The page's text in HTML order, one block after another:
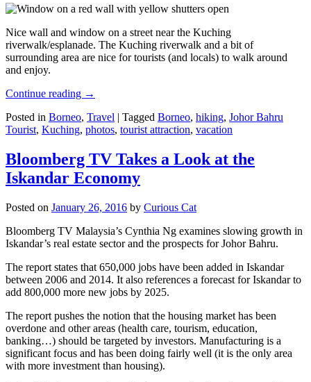
Nice wall and window on a street near the Kuching
riverwalk/esplanade. The Kuching riverwalk and a bit of
surrounding area are nice for tourists (and locals) to walk around
and enjoy.
Continue reading →
Posted in Borneo, Travel | Tagged Borneo, hiking, Johor Bahru
Tourist, Kuching, photos, tourist attraction, vacation
Bloomberg TV Takes a Look at the
Iskandar Economy
Posted on January 26, 2016 by Curious Cat
Bloomberg TV Malaysia’s Cynthia Ng examines slowing growth in
Iskandar’s real estate sector and the prospects for Johor Bahru.
The report states that 650,000 jobs have been added in Iskandar
between 2006 and 2014. It also references a forecast for Iskandar to
add 800,000 more new jobs by 2025.
The report pushes the notion that the housing market has been
overdone and other areas (health care, tourism, education,
banking…) should be targeted by investors. Manufacturing is a
significant focus and has been doing fairly well (it is the only area
with more investment than housing).